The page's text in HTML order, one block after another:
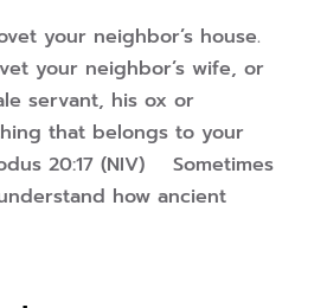
your neighbor’s house.
your neighbor’s wife, or
servant, his ox or
that belongs to your
20:17 (NIV) Sometimes
how ancient